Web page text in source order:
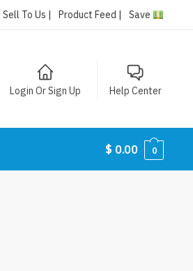
Sell To Us | Product Feed | Save
Login Or Sign Up Help Center
$ 0.00 0